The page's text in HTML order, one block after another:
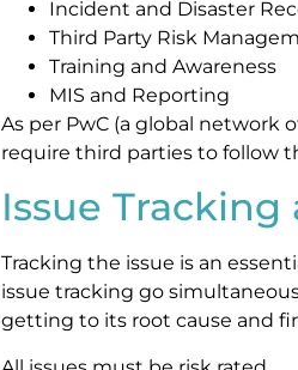
Incident and Disaster
Third Party Risk
Training and Awareness
MIS and Reporting
As per PwC (a global network
require third parties to follow
Issue
Tracking the issue is an
issue tracking go
getting to its root cause and